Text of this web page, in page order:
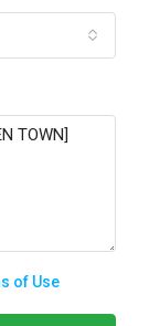
of Use